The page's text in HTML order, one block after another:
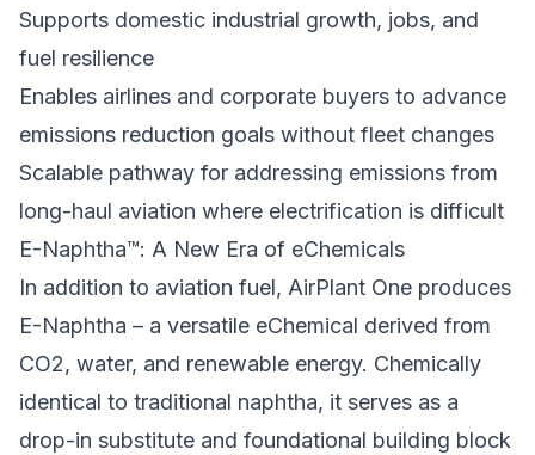
Supports domestic industrial growth, jobs, and
fuel resilience
Enables airlines and corporate buyers to advance
emissions reduction goals without fleet changes
Scalable pathway for addressing emissions from
long-haul aviation where electrification is difficult
E-Naphtha™: A New Era of eChemicals
In addition to aviation fuel, AirPlant One produces
E-Naphtha – a versatile eChemical derived from
CO2, water, and renewable energy. Chemically
identical to traditional naphtha, it serves as a
drop-in substitute and foundational building block